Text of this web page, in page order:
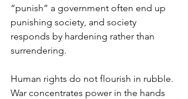
“punish” a government often end up
punishing society, and society
responds by hardening rather than
surrendering.
Human rights do not flourish in rubble.
War concentrates power in the hands